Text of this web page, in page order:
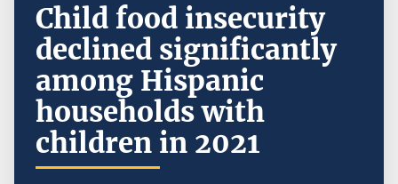
Child food insecurity
declined significantly
among Hispanic
households with
children in 2021